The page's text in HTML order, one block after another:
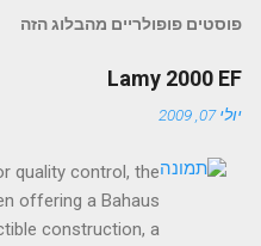
פוסטים פופולריים מהבלוג הזה
Lamy 2000 EF
יולי 07, 2009
quality control, the
offering a Bahaus
construction, a